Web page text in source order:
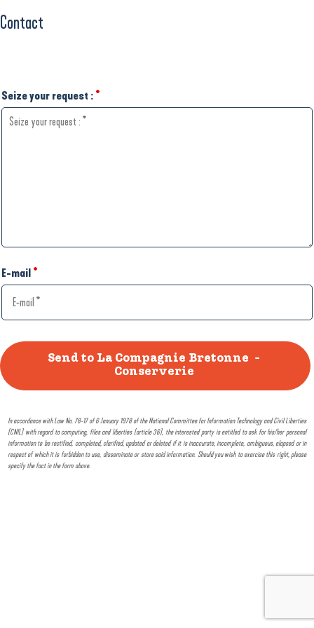
Contact
Seize your request : *
E-mail *
In accordance with Law No. 78-17 of 6 January 1978 of the National Committee for Information Technology and Civil Liberties
(CNIL) with regard to computing, files and liberties (article 36), the interested party is entitled to ask for his/her personal
information to be rectified, completed, clarified, updated or deleted if it is inaccurate, incomplete, ambiguous, elapsed or in
respect of which it is forbidden to use, disseminate or store said information. Should you wish to exercise this right, please
specify the fact in the form above.